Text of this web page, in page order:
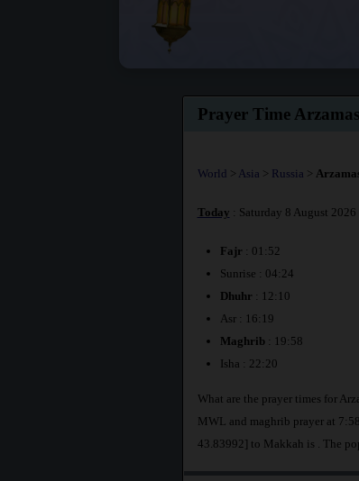
Prayer Time Arzamas
World > Asia > Russia >
Today : Saturday 8 August 2026
Fajr : 01:52
Sunrise : 04:24
Dhuhr : 12:10
Asr : 16:19
Maghrib: 19:58
Isha : 22:20
What are the prayer times for
MWL and maghrib prayer at
43.83992] to Makkah is
. The